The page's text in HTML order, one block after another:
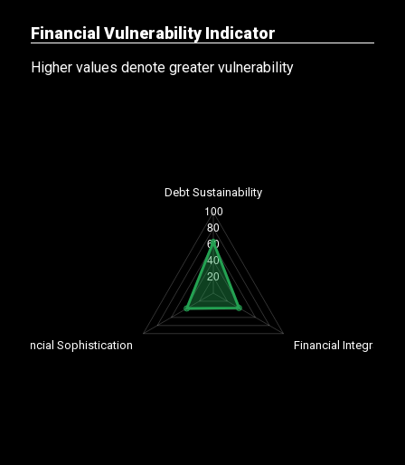
Financial Vulnerability Indicator
Higher values denote greater vulnerability